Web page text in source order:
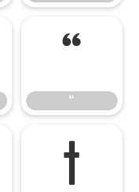
“
“
†